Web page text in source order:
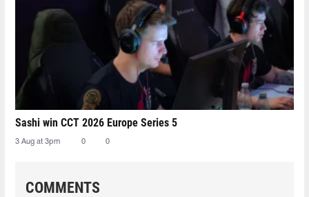
Sashi win CCT 2026 Europe Series 5
3 Aug at 3pm 0 0
COMMENTS